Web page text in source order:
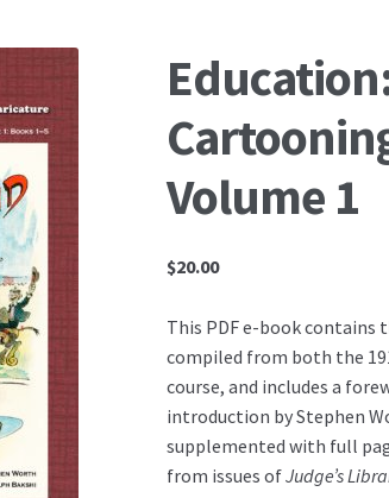
Volume 1
$20.00
This PDF e-book contains
compiled from both the
course, and includes a
introduction by Stephen
supplemented with full
from issues ofJudge’s